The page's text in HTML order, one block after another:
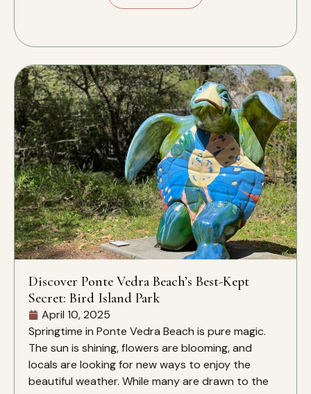
Discover Ponte Vedra Beach’s Best-Kept
Secret: Bird Island Park
April 10, 2025
Springtime in Ponte Vedra Beach is pure magic.
The sun is shining, flowers are blooming, and
locals are looking for new ways to enjoy the
beautiful weather. While many are drawn to the